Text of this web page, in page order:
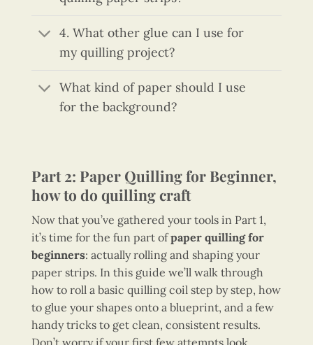
4. What other glue can I use for
my quilling project?
What kind of paper should I use
for the background?
Part 2: Paper Quilling for Beginner,
how to do quilling craft
Now that you’ve gathered your tools in Part 1,
it’s time for the fun part ofpaper quilling for
beginners: actually rolling and shaping your
paper strips. In this guide we’ll walk through
how to roll a basic quilling coil step by step, how
to glue your shapes onto a blueprint, and a few
handy tricks to get clean, consistent results.